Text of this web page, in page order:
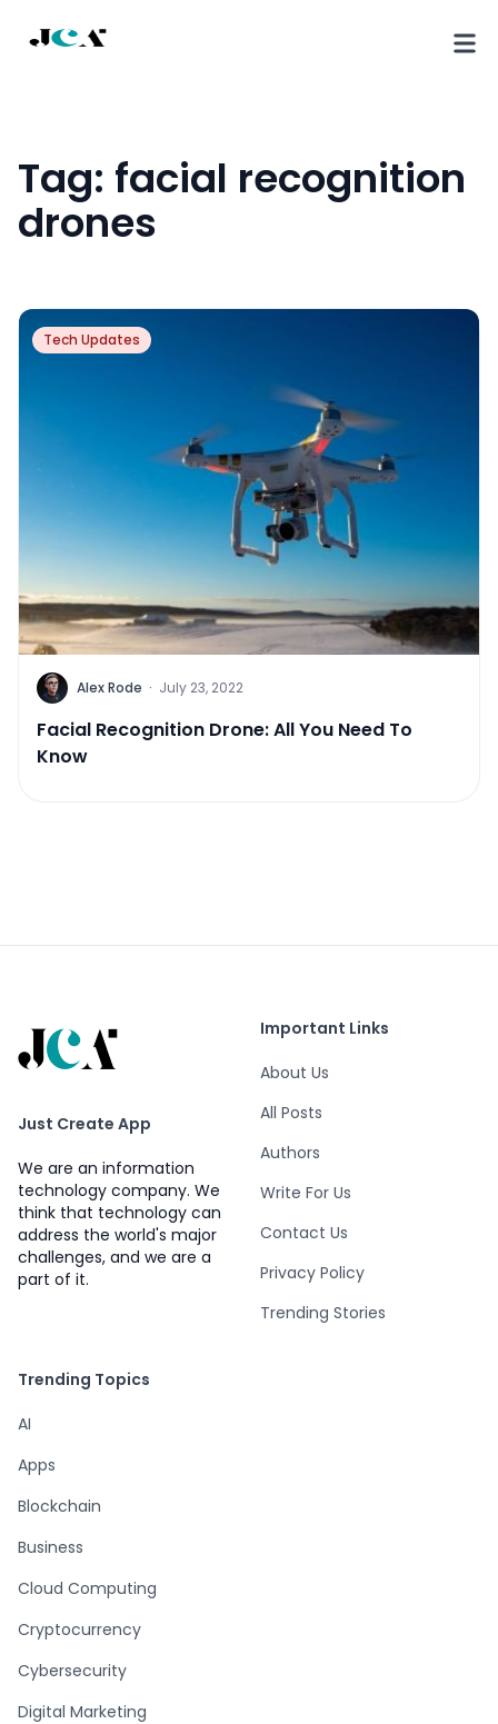
Tag: facial recognition
drones
Tech Updates
Alex Rode · July 23, 2022
Facial Recognition Drone: All You Need To
Know
Just Create App
We are an information
technology company. We
think that technology can
address the world's major
challenges, and we are a
part of it.
Important Links
About Us
All Posts
Authors
Write For Us
Contact Us
Privacy Policy
Trending Stories
Trending Topics
AI
Apps
Blockchain
Business
Cloud Computing
Cryptocurrency
Cybersecurity
Digital Marketing